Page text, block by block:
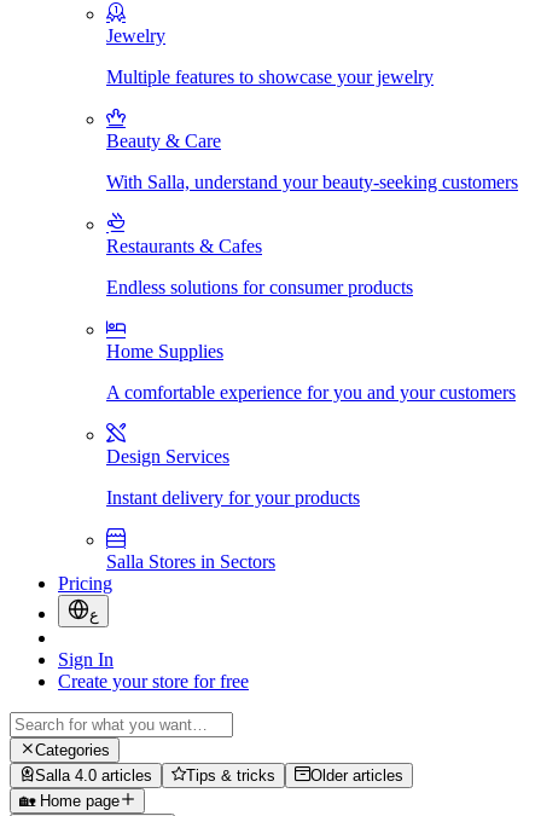
Jewelry
Multiple features to showcase your jewelry
Beauty & Care
With Salla, understand your beauty-seeking customers
Restaurants & Cafes
Endless solutions for consumer products
Home Supplies
A comfortable experience for you and your customers
Design Services
Instant delivery for your products
Salla Stores in Sectors
Pricing
ع
Sign In
Create your store for free
Categories
Salla 4.0 articles
Tips & tricks
Older articles
🏡 Home page